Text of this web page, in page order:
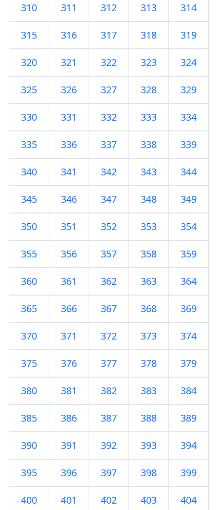
310 311 312 313 314
315 316 317 318 319
320 321 322 323 324
325 326 327 328 329
330 331 332 333 334
335 336 337 338 339
340 341 342 343 344
345 346 347 348 349
350 351 352 353 354
355 356 357 358 359
360 361 362 363 364
365 366 367 368 369
370 371 372 373 374
375 376 377 378 379
380 381 382 383 384
385 386 387 388 389
390 391 392 393 394
395 396 397 398 399
400 401 402 403 404